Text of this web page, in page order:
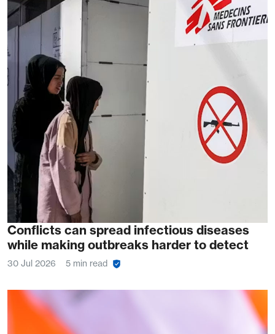
Conflicts can spread infectious diseases
while making outbreaks harder to detect
30 Jul 2026 5 min read